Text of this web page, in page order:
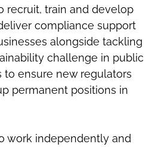
recruit, train and develop
compliance support
alongside tackling
challenge in public
to ensure new regulators
permanent positions in
work independently and